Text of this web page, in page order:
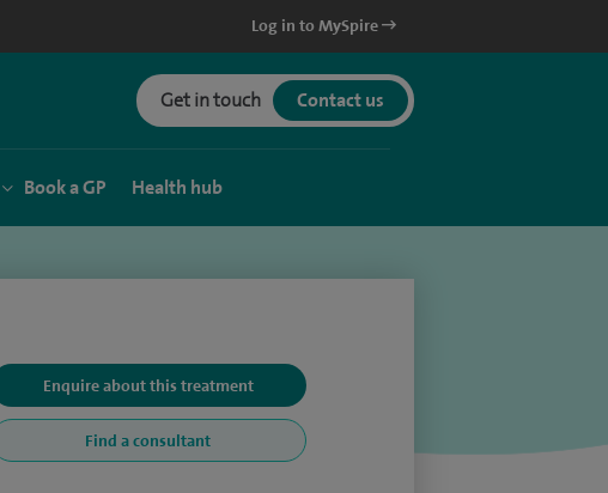
Log in to MySpire
Get in touch Contact us
Book a GP Health hub
Enquire about this treatment
Find a consultant